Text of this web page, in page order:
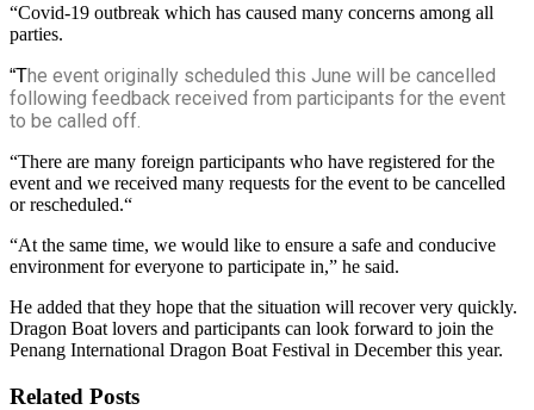
“Covid-19 outbreak which has caused many concerns among all
parties.
“The event originally scheduled this June will be cancelled
following feedback received from participants for the event
to be called off.
“There are many foreign participants who have registered for the
event and we received many requests for the event to be cancelled
or rescheduled.“
“At the same time, we would like to ensure a safe and conducive
environment for everyone to participate in,” he said.
He added that they hope that the situation will recover very quickly.
Dragon Boat lovers and participants can look forward to join the
Penang International Dragon Boat Festival in December this year.
Related Posts